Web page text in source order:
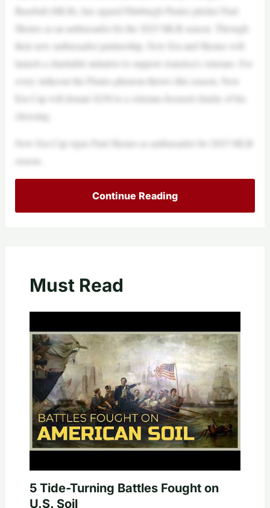
Baseball (MLB), has signed Pittsburgh Pirates pitcher Paul
Skenes as an ambassador for the 2025 MLB season. Through
their new ambassador partnership, New Era and Skenes will
launch a charitable initiative to support America’s veterans. For
every strikeout the Pirates phenom throws this season, New
Era Cap will donate $250 to a veterans-focused charity of his
choosing.
New Era Cap signs Paul Skenes as ambassador for 2025 MLB
season.
Continue Reading
Must Read
5 Tide-Turning Battles Fought on
U.S. Soil